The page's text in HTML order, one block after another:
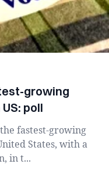
growing
poll
fastest-growing
States, with a
in t...